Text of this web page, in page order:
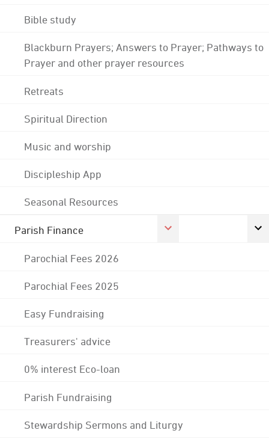
Bible study
Blackburn Prayers; Answers to Prayer; Pathways to
Prayer and other prayer resources
Retreats
Spiritual Direction
Music and worship
Discipleship App
Seasonal Resources
Parish Finance
Parochial Fees 2026
Parochial Fees 2025
Easy Fundraising
Treasurers' advice
0% interest Eco-loan
Parish Fundraising
Stewardship Sermons and Liturgy